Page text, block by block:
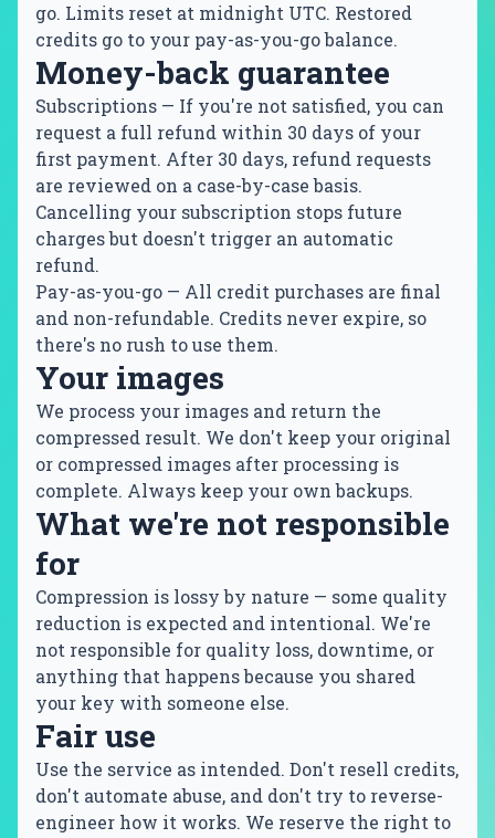
go. Limits reset at midnight UTC. Restored
credits go to your pay-as-you-go balance.
Money-back guarantee
Subscriptions — If you're not satisfied, you can
request a full refund within 30 days of your
first payment. After 30 days, refund requests
are reviewed on a case-by-case basis.
Cancelling your subscription stops future
charges but doesn't trigger an automatic
refund.
Pay-as-you-go — All credit purchases are final
and non-refundable. Credits never expire, so
there's no rush to use them.
Your images
We process your images and return the
compressed result. We don't keep your original
or compressed images after processing is
complete. Always keep your own backups.
What we're not responsible
for
Compression is lossy by nature — some quality
reduction is expected and intentional. We're
not responsible for quality loss, downtime, or
anything that happens because you shared
your key with someone else.
Fair use
Use the service as intended. Don't resell credits,
don't automate abuse, and don't try to reverse-
engineer how it works. We reserve the right to